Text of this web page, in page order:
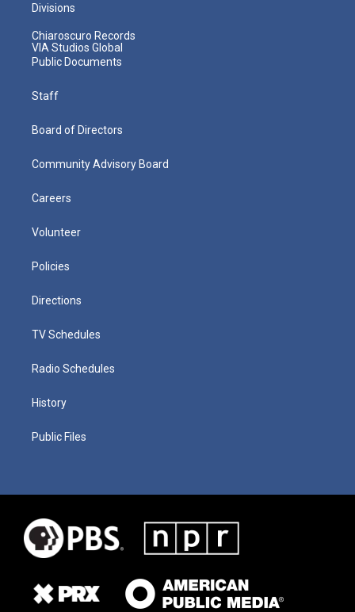
Divisions
Chiaroscuro Records
VIA Studios Global
Public Documents
Staff
Board of Directors
Community Advisory Board
Careers
Volunteer
Policies
Directions
TV Schedules
Radio Schedules
History
Public Files